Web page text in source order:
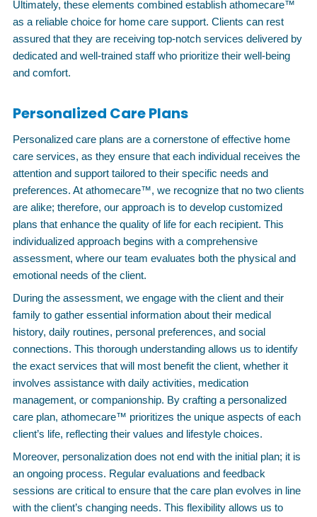
Ultimately, these elements combined establish athomecare™
as a reliable choice for home care support. Clients can rest
assured that they are receiving top-notch services delivered by
dedicated and well-trained staff who prioritize their well-being
and comfort.
Personalized Care Plans
Personalized care plans are a cornerstone of effective home
care services, as they ensure that each individual receives the
attention and support tailored to their specific needs and
preferences. At athomecare™, we recognize that no two clients
are alike; therefore, our approach is to develop customized
plans that enhance the quality of life for each recipient. This
individualized approach begins with a comprehensive
assessment, where our team evaluates both the physical and
emotional needs of the client.
During the assessment, we engage with the client and their
family to gather essential information about their medical
history, daily routines, personal preferences, and social
connections. This thorough understanding allows us to identify
the exact services that will most benefit the client, whether it
involves assistance with daily activities, medication
management, or companionship. By crafting a personalized
care plan, athomecare™ prioritizes the unique aspects of each
client’s life, reflecting their values and lifestyle choices.
Moreover, personalization does not end with the initial plan; it is
an ongoing process. Regular evaluations and feedback
sessions are critical to ensure that the care plan evolves in line
with the client’s changing needs. This flexibility allows us to